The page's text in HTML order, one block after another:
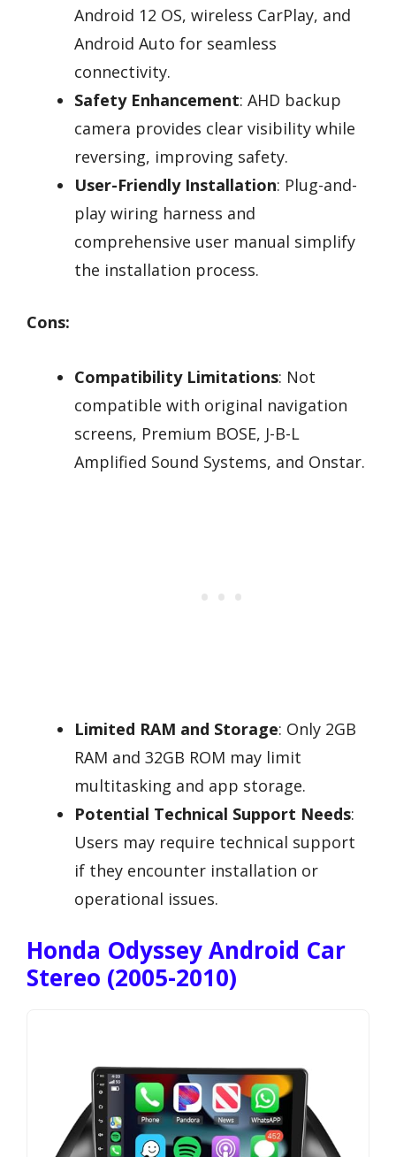
Android 12 OS, wireless CarPlay, and
Android Auto for seamless
connectivity.
Safety Enhancement: AHD backup
camera provides clear visibility while
reversing, improving safety.
User-Friendly Installation: Plug-and-
play wiring harness and
comprehensive user manual simplify
the installation process.
Cons:
Compatibility Limitations: Not
compatible with original navigation
screens, Premium BOSE, J-B-L
Amplified Sound Systems, and Onstar.
Limited RAM and Storage: Only 2GB
RAM and 32GB ROM may limit
multitasking and app storage.
Potential Technical Support Needs:
Users may require technical support
if they encounter installation or
operational issues.
Honda Odyssey Android Car
Stereo (2005-2010)